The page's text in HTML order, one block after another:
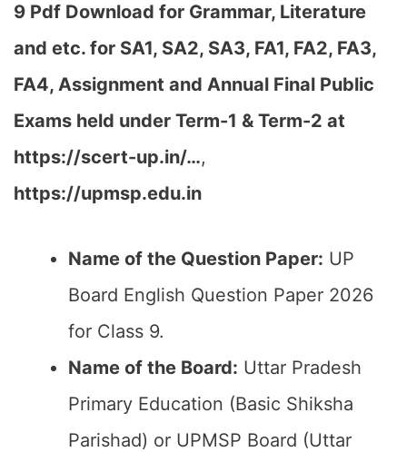
9 Pdf Download for Grammar, Literature
and etc. for SA1, SA2, SA3, FA1, FA2, FA3,
FA4, Assignment and Annual Final Public
Exams held under Term-1 & Term-2 at
https://scert-up.in/…,
https://upmsp.edu.in
Name of the Question Paper: UP
Board English Question Paper 2026
for Class 9.
Name of the Board: Uttar Pradesh
Primary Education (Basic Shiksha
Parishad) or UPMSP Board (Uttar